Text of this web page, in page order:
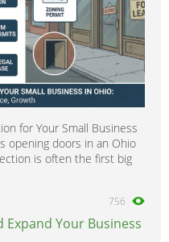
for Your Small Business
opening doors in an Ohio
is often the first big
756
Your Business